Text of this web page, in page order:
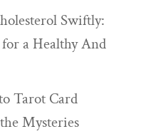
Swiftly:
a Healthy And
Tarot Card
Mysteries